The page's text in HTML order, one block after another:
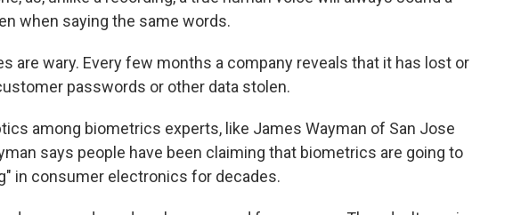
when saying the same words.
are wary. Every few months a company reveals that it has lost or
passwords or other data stolen.
among biometrics experts, like James Wayman of San Jose
says people have been claiming that biometrics are going to
in consumer electronics for decades.